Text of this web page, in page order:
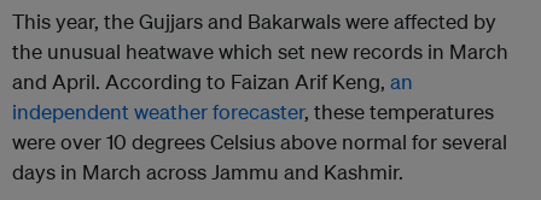
This year, the Gujjars and Bakarwals were affected by
the unusual heatwave which set new records in March
and April. According to Faizan Arif Keng, an
independent weather forecaster, these temperatures
were over 10 degrees Celsius above normal for several
days in March across Jammu and Kashmir.